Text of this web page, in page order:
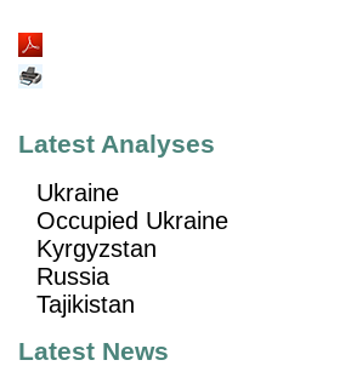
Latest Analyses
Ukraine
Occupied Ukraine
Kyrgyzstan
Russia
Tajikistan
Latest News